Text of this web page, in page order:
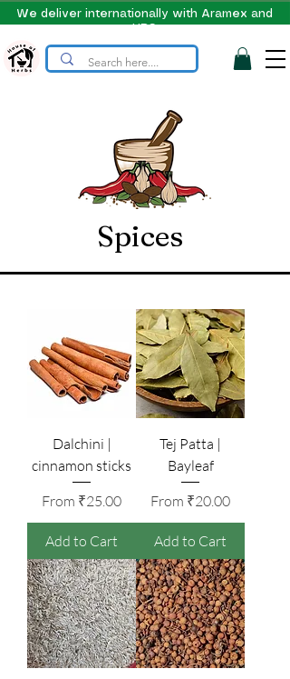
We deliver internationally with Aramex and
UPS
Spices
Dalchini |
cinnamon sticks
From ₹25.00
Sale Price
Add to Cart
Tej Patta |
Bayleaf
From ₹20.00
Sale Price
Add to Cart